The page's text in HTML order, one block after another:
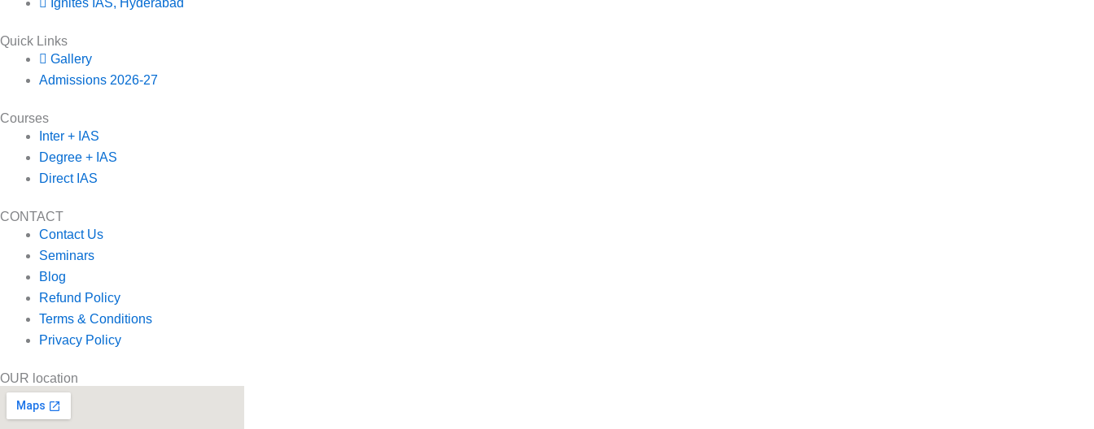
Ignites IAS, Hyderabad
Quick Links
Gallery
Admissions 2026-27
Courses
Inter + IAS
Degree + IAS
Direct IAS
CONTACT
Contact Us
Seminars
Blog
Refund Policy
Terms & Conditions
Privacy Policy
OUR location